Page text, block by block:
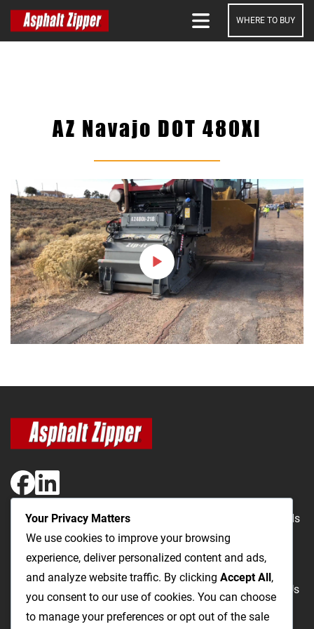
WHERE TO BUY
AZ Navajo DOT 480XI
The Most Cost-Effective & Productive Way to Repair Roads
and Open Utility Trenches
Utility Trenching Products Videos FAQ
About Us
BlogPrivacyTerms and Conditions
Your Privacy Matters
We use cookies to improve your browsing
experience, deliver personalized content and ads,
and analyze website traffic. By clicking Accept All,
you consent to our use of cookies. You can choose
to manage your preferences or opt out of the sale